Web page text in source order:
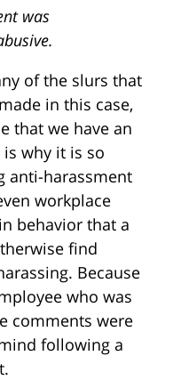
was
of the slurs that
in this case,
that we have an
why it is so
anti-harassment
workplace
behavior that a
find
Because
who was
comments were
following a